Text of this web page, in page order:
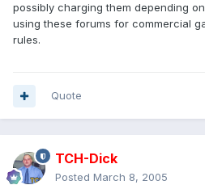
possibly charging them depending
using these forums for commercial
rules.
Quote
TCH-Dick
Posted March 8, 2005